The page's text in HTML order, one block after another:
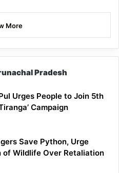
More
Pradesh
Urges People to Join 5th
Campaign
Save Python, Urge
of Wildlife Over Retaliation